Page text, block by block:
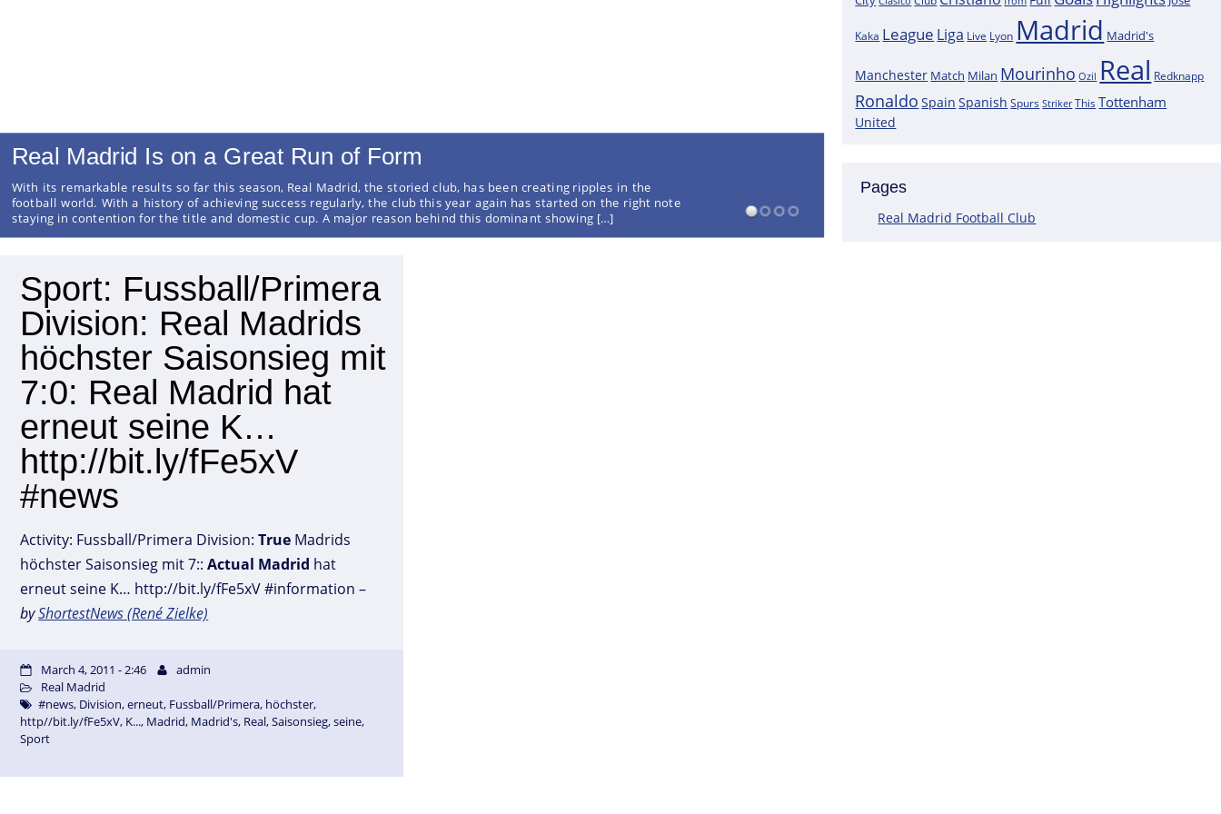
Real Madrid Is on a Great Run of Form
With its remarkable results so far this season, Real Madrid, the storied club, has been creating ripples in the
football world. With a history of achieving success regularly, the club this year again has started on the right note
staying in contention for the title and domestic cup. A major reason behind this dominant showing […]
Following the most recent scans that were performed on the
This assertion is made by journalist Carlos Rodriguez, who
Kaka League Liga Live Lyon Madrid Madrid's
Manchester Match Milan Mourinho Ozil Real Redknapp
Ronaldo Spain Spanish Spurs Striker This Tottenham
United
Pages
Real Madrid Football Club
Sport: Fussball/Primera
Division: Real Madrids
höchster Saisonsieg mit
7:0: Real Madrid hat
erneut seine K…
http://bit.ly/fFe5xV
#news
Activity: Fussball/Primera Division:True Madrids
höchster Saisonsieg mit 7::Actual Madrid hat
erneut seine K… http://bit.ly/fFe5xV #information –
byShortestNews (René Zielke)
March 4, 2011 - 2:46
admin
Real Madrid
#news, Division,erneut, Fussball/Primera, höchster,
http//bit.ly/fFe5xV, K..., Madrid, Madrid's, Real,Saisonsieg,seine,
Sport